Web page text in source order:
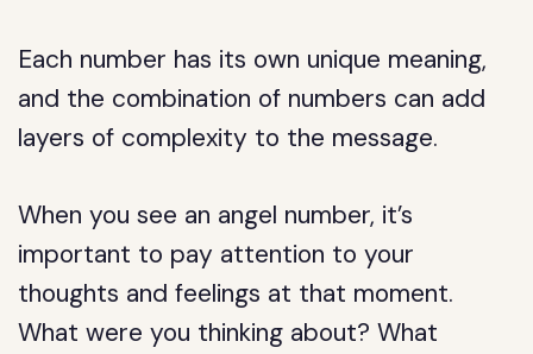
Each number has its own unique meaning,
and the combination of numbers can add
layers of complexity to the message.
When you see an angel number, it’s
important to pay attention to your
thoughts and feelings at that moment.
What were you thinking about? What